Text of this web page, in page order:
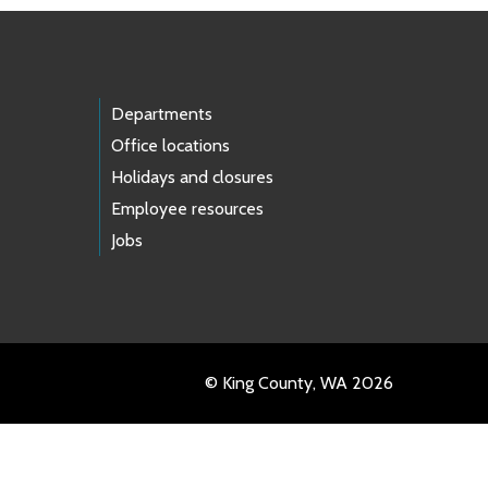
Departments
Office locations
Holidays and closures
Employee resources
Jobs
© King County, WA 2026